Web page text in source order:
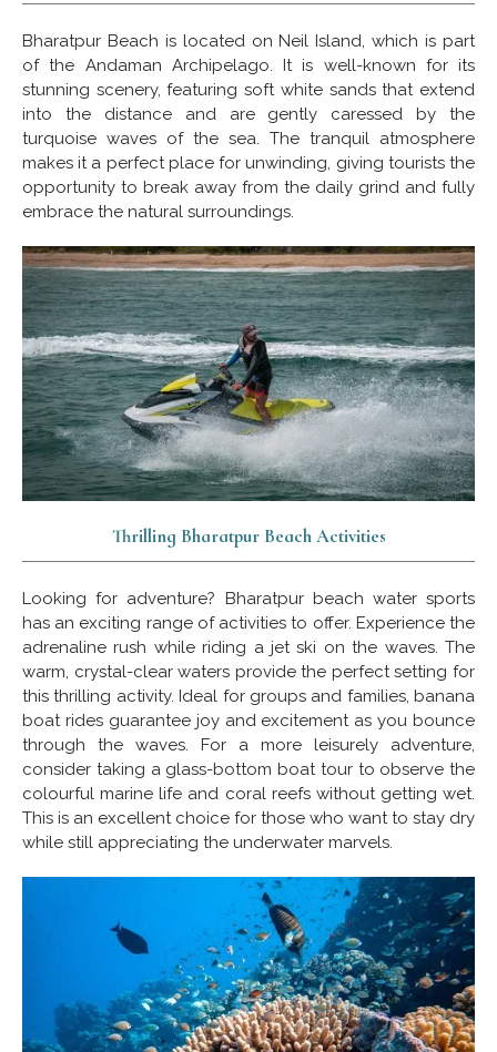
Bharatpur Beach is located on Neil Island, which is part
of the Andaman Archipelago. It is well-known for its
stunning scenery, featuring soft white sands that extend
into the distance and are gently caressed by the
turquoise waves of the sea. The tranquil atmosphere
makes it a perfect place for unwinding, giving tourists the
opportunity to break away from the daily grind and fully
embrace the natural surroundings.
Thrilling Bharatpur Beach Activities
Looking for adventure? Bharatpur beach water sports
has an exciting range of activities to offer. Experience the
adrenaline rush while riding a jet ski on the waves. The
warm, crystal-clear waters provide the perfect setting for
this thrilling activity. Ideal for groups and families, banana
boat rides guarantee joy and excitement as you bounce
through the waves. For a more leisurely adventure,
consider taking a glass-bottom boat tour to observe the
colourful marine life and coral reefs without getting wet.
This is an excellent choice for those who want to stay dry
while still appreciating the underwater marvels.